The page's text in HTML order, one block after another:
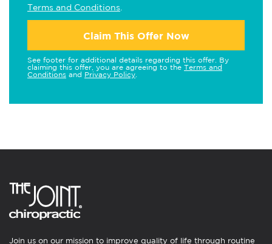
Terms and Conditions
Claim This Offer Now
See footer for additional details regarding this offer. By
claiming this offer, you are agreeing to the Terms and
Conditions and Privacy Policy
Join us on our mission to improve quality of life through routine